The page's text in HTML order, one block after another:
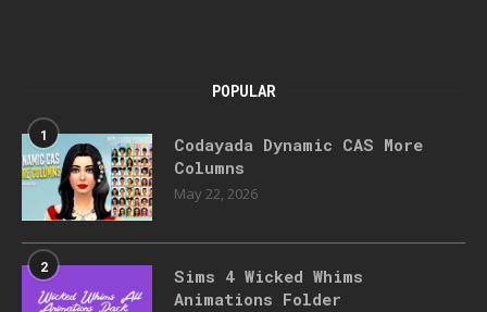
POPULAR
1
Codayada Dynamic CAS More
Columns
May 22, 2026
2
Sims 4 Wicked Whims
Animations Folder